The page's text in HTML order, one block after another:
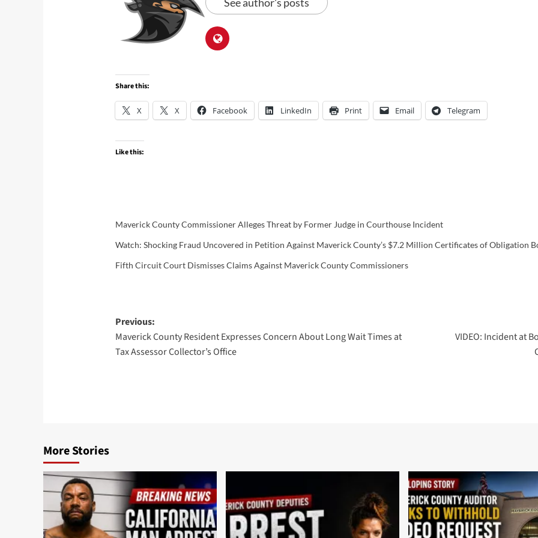
Share this:
X X Facebook LinkedIn Print Email Telegram
Like this:
Maverick County Commissioner Alleges Threat by Former Judge in Courthouse Incident
Watch: Shocking Fraud Uncovered in Petition Against Maverick County’s $7.2 Million Certificates of Obligation
Fifth Circuit Court Dismisses Claims Against Maverick County Commissioners
Post
navigation
Previous:
Maverick County Resident Expresses Concern About Long Wait Times at
Tax Assessor Collector’s Office
VIDEO: Incident at
More Stories